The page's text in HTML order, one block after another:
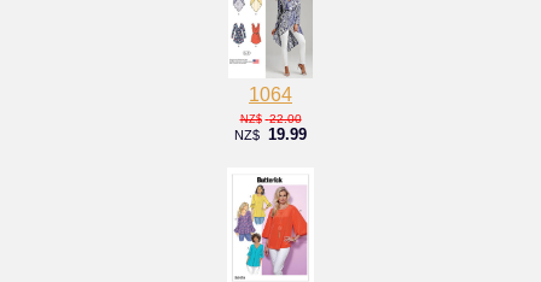
1064
NZ$ 22.00
NZ$ 19.99